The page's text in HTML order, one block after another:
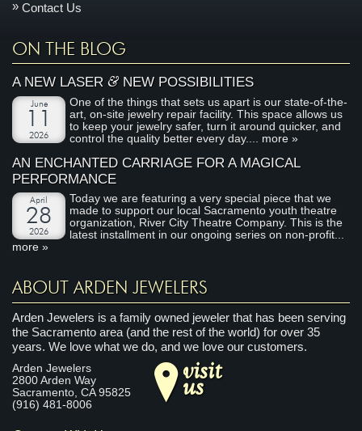
Contact Us
ON THE BLOG
A NEW LASER&NEW POSSIBILITIES
June
2026
One of the things that sets us apart is our state-of-the-
art, on-site jewelry repair facility. This space allows us
to keep your jewelry safer, turn it around quicker, and
control the quality better every day.... more »
AN ENCHANTED CARRIAGE FOR A MAGICAL
PERFORMANCE
April
28
2026
Today we are featuring a very special piece that we
made to support our local Sacramento youth theatre
organization, River City Theatre Company. This is the
latest installment in our ongoing series on non-profit...
more »
ABOUT ARDEN JEWELERS
Arden Jewelers is a family owned jeweler that has been serving
the Sacramento area (and the rest of the world) for over 35
years. We love what we do, and we love our customers.
Arden Jewelers
2800 Arden Way
Sacramento ,CA 95825
(916) 481-8006
visit
us